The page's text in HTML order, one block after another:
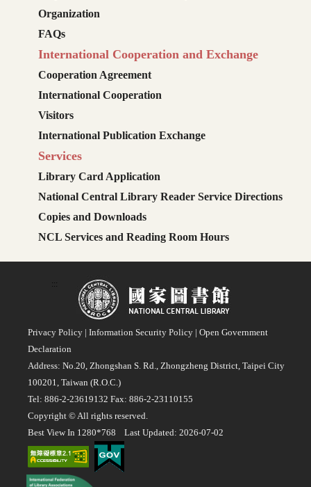
Organization
FAQs
International Cooperation and Exchange
Cooperation Agreement
International Cooperation
Visitors
International Publication Exchange
Services
Library Card Application
National Central Library Reader Service Directions
Copies and Downloads
NCL Services and Reading Room Hours
:::
Privacy Policy | Information Security Policy | Open Government
Declaration
Address: No.20, Zhongshan S. Rd., Zhongzheng District, Taipei City
100201, Taiwan (R.O.C.)
Tel: 886-2-23619132 Fax: 886-2-23110155
Copyright © All rights reserved.
Best View In 1280*768 Last Updated: 2026-07-02